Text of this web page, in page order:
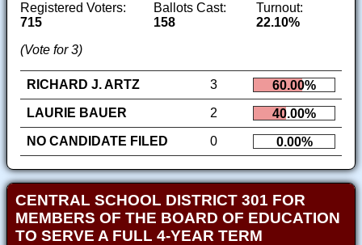
Registered Voters:
715
Ballots Cast:
158
Turnout:
22.10%
(Vote for 3)
RICHARD J. ARTZ 3
60.00%
LAURIE BAUER
2
40.00%
NO CANDIDATE FILED
0 0.00%
CENTRAL SCHOOL DISTRICT 301 FOR
MEMBERS OF THE BOARD OF EDUCATION
TO SERVE A FULL 4-YEAR TERM